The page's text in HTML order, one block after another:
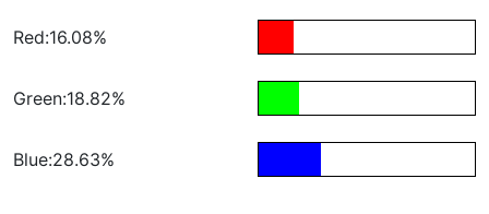
Red:16.08%
Green:18.82%
Blue:28.63%